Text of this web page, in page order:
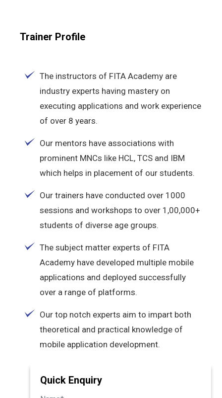
Trainer Profile
The instructors of FITA Academy are
industry experts having mastery on
executing applications and work experience
of over 8 years.
Our mentors have associations with
prominent MNCs like HCL, TCS and IBM
which helps in placement of our students.
Our trainers have conducted over 1000
sessions and workshops to over 1,00,000+
students of diverse age groups.
The subject matter experts of FITA
Academy have developed multiple mobile
applications and deployed successfully
over a range of platforms.
Our top notch experts aim to impart both
theoretical and practical knowledge of
mobile application development.
Quick Enquiry